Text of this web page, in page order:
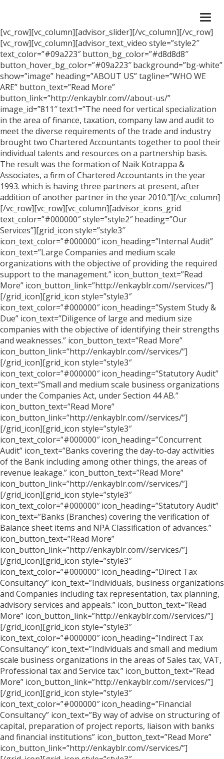
[vc_row][vc_column][advisor_slider][/vc_column][/vc_row]
[vc_row][vc_column][advisor_text_video style=”style2″
text_color=”#09a223″ button_bg_color=”#d8d8d8″
button_hover_bg_color=”#09a223″ background=”bg-white”
show=”image” heading=”ABOUT US” tagline=”WHO WE
ARE” button_text=”Read More”
button_link=”http://enkayblr.com//about-us/”
image_id=”811″ text1=”The need for vertical specialization
in the area of finance, taxation, company law and audit to
meet the diverse requirements of the trade and industry
brought two Chartered Accountants together to pool their
individual talents and resources on a partnership basis.
The result was the formation of Naik Kotrappa &
Associates, a firm of Chartered Accountants in the year
1993. which is having three partners at present, after
addition of another partner in the year 2010.”][/vc_column]
[/vc_row][vc_row][vc_column][advisor_icons_grid
text_color=”#000000″ style=”style2″ heading=”Our
Services”][grid_icon style=”style3″
icon_text_color=”#000000″ icon_heading=”Internal Audit”
icon_text=”Large Companies and medium scale
organizations with the objective of providing the required
support to the management.” icon_button_text=”Read
More” icon_button_link=”http://enkayblr.com//services/”]
[/grid_icon][grid_icon style=”style3″
icon_text_color=”#000000″ icon_heading=”System Study &
Due” icon_text=”Diligence of large and medium size
companies with the objective of identifying their strengths
and weaknesses.” icon_button_text=”Read More”
icon_button_link=”http://enkayblr.com//services/”]
[/grid_icon][grid_icon style=”style3″
icon_text_color=”#000000″ icon_heading=”Statutory Audit”
icon_text=”Small and medium scale business organizations
under the Companies Act, under Section 44 AB.”
icon_button_text=”Read More”
icon_button_link=”http://enkayblr.com//services/”]
[/grid_icon][grid_icon style=”style3″
icon_text_color=”#000000″ icon_heading=”Concurrent
Audit” icon_text=”Banks covering the day-to-day activities
of the Bank including among other things, the areas of
revenue leakage.” icon_button_text=”Read More”
icon_button_link=”http://enkayblr.com//services/”]
[/grid_icon][grid_icon style=”style3″
icon_text_color=”#000000″ icon_heading=”Statutory Audit”
icon_text=”Banks (Branches) covering the verification of
Balance sheet items and NPA Classification of advances.”
icon_button_text=”Read More”
icon_button_link=”http://enkayblr.com//services/”]
[/grid_icon][grid_icon style=”style3″
icon_text_color=”#000000″ icon_heading=”Direct Tax
Consultancy” icon_text=”Individuals, business organizations
and Companies including tax representation, tax planning,
advisory services and appeals.” icon_button_text=”Read
More” icon_button_link=”http://enkayblr.com//services/”]
[/grid_icon][grid_icon style=”style3″
icon_text_color=”#000000″ icon_heading=”Indirect Tax
Consultancy” icon_text=”Individuals and small and medium
scale business organizations in the areas of Sales tax, VAT,
Professional tax and Service tax.” icon_button_text=”Read
More” icon_button_link=”http://enkayblr.com//services/”]
[/grid_icon][grid_icon style=”style3″
icon_text_color=”#000000″ icon_heading=”Financial
Consultancy” icon_text=”By way of advise on structuring of
capital, preparation of project reports, liaison with banks
and financial institutions” icon_button_text=”Read More”
icon_button_link=”http://enkayblr.com//services/”]